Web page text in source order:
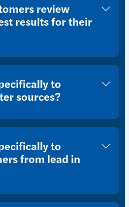
review
results for their
to
sources?
to
from lead in